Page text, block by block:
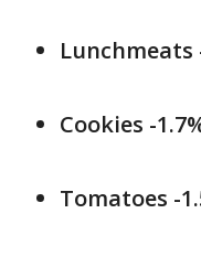
Lunchmeats
Cookies -
Tomatoes -